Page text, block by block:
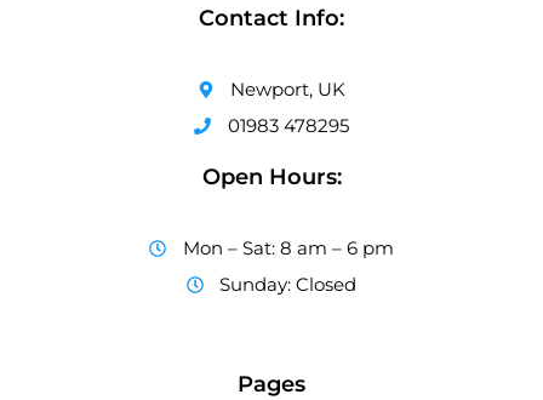
Contact Info:
Newport, UK
01983 478295
Open Hours:
Mon – Sat: 8 am – 6 pm
Sunday: Closed
Pages